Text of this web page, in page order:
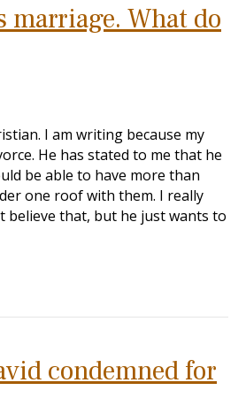
marriage. What do
I am writing because my
He has stated to me that he
be able to have more than
one roof with them. I really
believe that, but he just wants to
condemned for